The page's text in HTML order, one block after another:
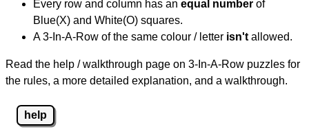
Every row and column has an equal number of
Blue(X) and White(O) squares.
A 3-In-A-Row of the same colour / letter isn't allowed.
Read the help / walkthrough page on 3-In-A-Row puzzles for
the rules, a more detailed explanation, and a walkthrough.
help